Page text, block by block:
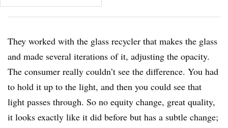
They worked with the glass recycler that makes the glass
and made several iterations of it, adjusting the opacity.
The consumer really couldn’t see the difference. You had
to hold it up to the light, and then you could see that
light passes through. So no equity change, great quality,
it looks exactly like it did before but has a subtle change;